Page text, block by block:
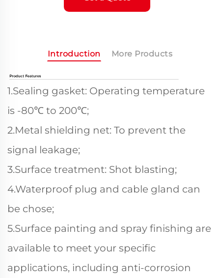
Introduction More Products
1.Sealing gasket: Operating temperature
is -80℃ to 200℃;
2.Metal shielding net: To prevent the
signal leakage;
3.Surface treatment: Shot blasting;
4.Waterproof plug and cable gland can
be chose;
5.Surface painting and spray finishing are
available to meet your specific
applications, including anti-corrosion